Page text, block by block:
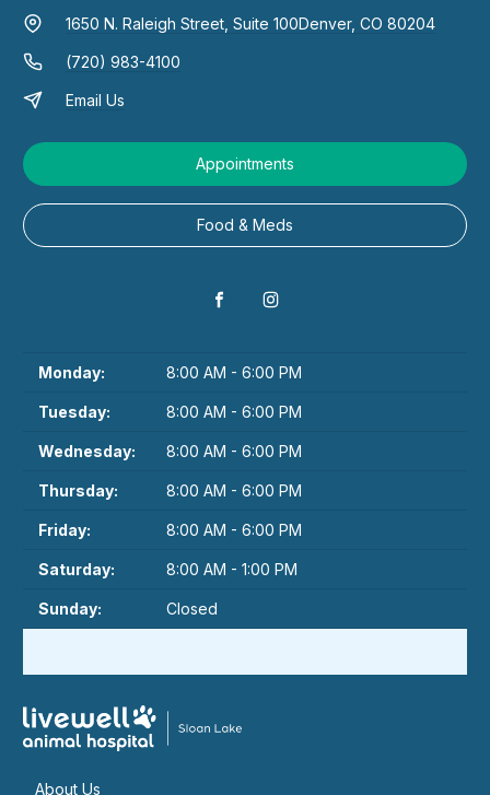
1650 N. Raleigh Street, Suite 100Denver, CO 80204
(720) 983-4100
Email Us
Appointments
Food & Meds
Monday: 8:00 AM - 6:00 PM
Tuesday: 8:00 AM - 6:00 PM
Wednesday: 8:00 AM - 6:00 PM
Thursday: 8:00 AM - 6:00 PM
Friday: 8:00 AM - 6:00 PM
Saturday: 8:00 AM - 1:00 PM
Sunday: Closed
About Us